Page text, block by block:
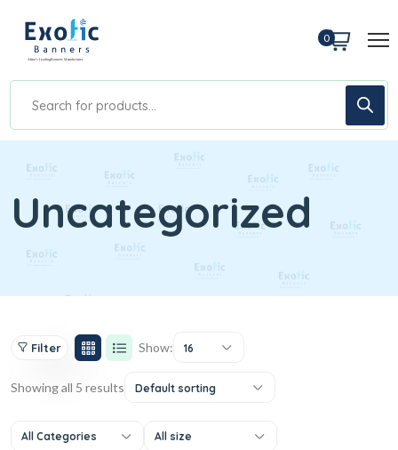
0
Uncategorized
Filter Show: 16
Showing all 5 results Default sorting
All Categories All size